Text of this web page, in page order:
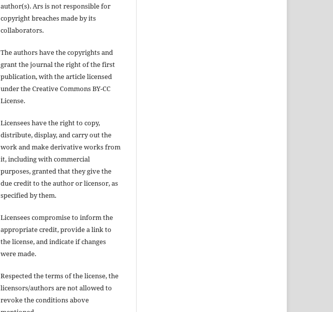
author(s). Ars is not responsible for
copyright breaches made by its
collaborators.
The authors have the copyrights and
grant the journal the right of the first
publication, with the article licensed
under the Creative Commons BY-CC
License.
Licensees have the right to copy,
distribute, display, and carry out the
work and make derivative works from
it, including with commercial
purposes, granted that they give the
due credit to the author or licensor, as
specified by them.
Licensees compromise to inform the
appropriate credit, provide a link to
the license, and indicate if changes
were made.
Respected the terms of the license, the
licensors/authors are not allowed to
revoke the conditions above